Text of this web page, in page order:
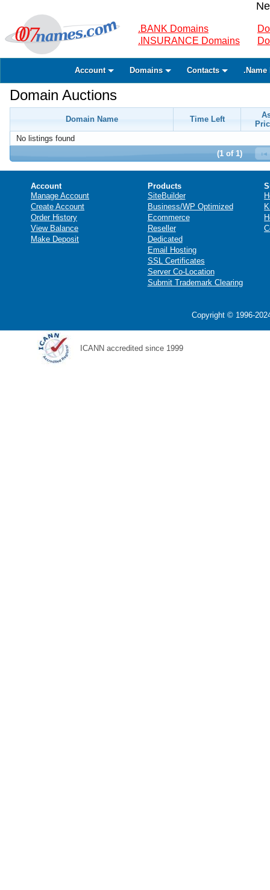
.BANK Domains
.INSURANCE Domains
Account Domains Contacts .Name
Domain Auctions
Domain Name Time Left
No listings found
(1 of 1)
Account
Manage Account
Create Account
Order History
View Balance
Make Deposit
Products
SiteBuilder
Business/WP Optimized
Ecommerce
Reseller
Dedicated
Email Hosting
SSL Certificates
Server Co-Location
Submit Trademark Clearing
Copyright © 1996-
ICANN accredited since 1999